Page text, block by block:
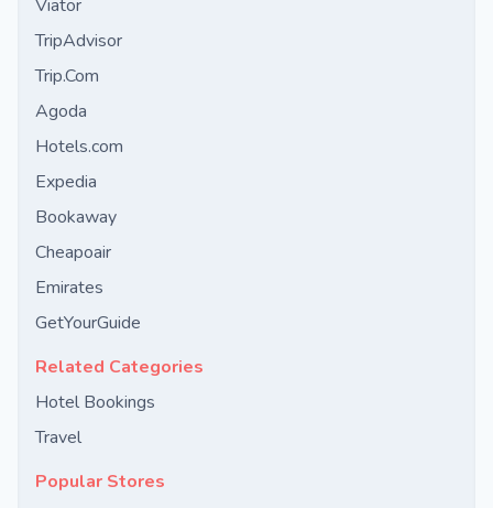
Viator
TripAdvisor
Trip.Com
Agoda
Hotels.com
Expedia
Bookaway
Cheapoair
Emirates
GetYourGuide
Related Categories
Hotel Bookings
Travel
Popular Stores